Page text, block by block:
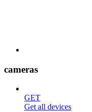
cameras
GET
Get all devices